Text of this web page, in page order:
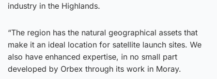
industry in the Highlands.
“The region has the natural geographical assets that
make it an ideal location for satellite launch sites. We
also have enhanced expertise, in no small part
developed by Orbex through its work in Moray.